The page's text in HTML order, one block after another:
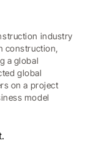
industry
construction,
a global
global
on a project
model